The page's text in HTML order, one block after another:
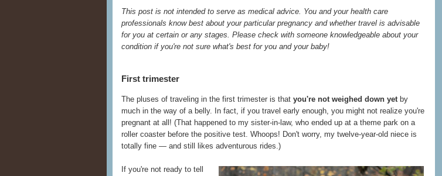
This post is not intended to serve as medical advice. You and your health care
professionals know best about your particular pregnancy and whether travel is advisable
for you at certain or any stages. Please check with someone knowledgeable about your
condition if you're not sure what's best for you and your baby!
First trimester
The pluses of traveling in the first trimester is that you're not weighed down yetby
much in the way of a belly. In fact, if you travel early enough, you might not realize you're
pregnant at all! (That happened to my sister-in-law, who ended up at a theme park on a
roller coaster before the positive test. Whoops! Don't worry, my twelve-year-old niece is
totally fine — and still likes adventurous rides.)
If you're not ready to tell